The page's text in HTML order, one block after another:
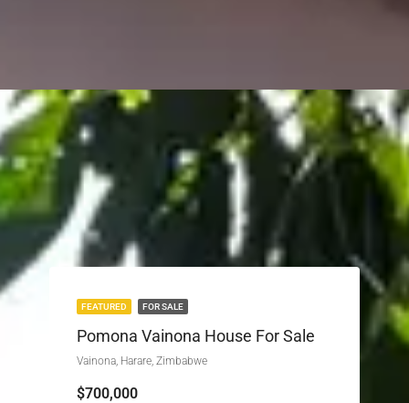
FEATURED FOR SALE
Pomona Vainona House For Sale
Vainona, Harare, Zimbabwe
$700,000